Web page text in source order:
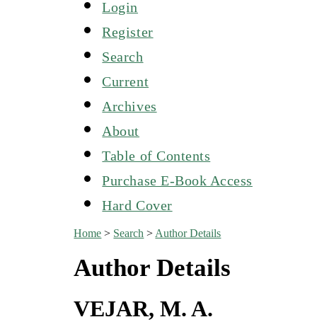
Login
Register
Search
Current
Archives
About
Table of Contents
Purchase E-Book Access
Hard Cover
Home > Search > Author Details
Author Details
VEJAR, M. A.